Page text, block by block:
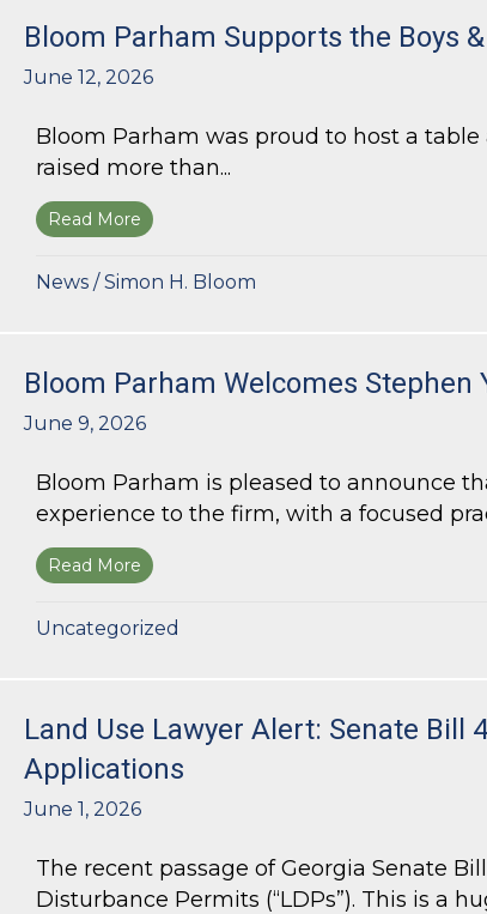
Bloom Parham Supports the Boys
June 12, 2026
Bloom Parham was proud to host a
raised more than...
Read More about Bloom Parham Supports the
News /Simon H. Bloom
Bloom Parham Welcomes Stephen
June 9, 2026
Bloom Parham is pleased to announce
experience to the firm, with a focused
Read More about Bloom Parham Welcomes
Uncategorized
Land Use Lawyer Alert: Senate Bill
Applications
June 1, 2026
The recent passage of Georgia Senate
Disturbance Permits (“LDPs”). This is a